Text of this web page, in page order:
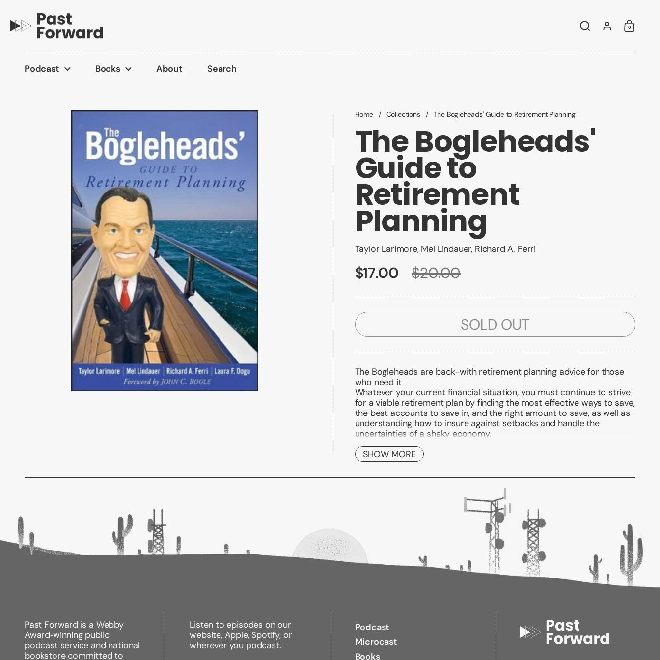
SearchAccount
0
Podcast Books About Search
Home / Collections / The Bogleheads' Guide to Retirement Planning
The Bogleheads'
Guide to
Retirement
Planning
Taylor Larimore, Mel Lindauer, Richard A. Ferri
$17.00 $20.00
SOLD OUT
The Bogleheads are back-with retirement planning advice for those
who need it
Whatever your current financial situation, you must continue to strive
for a viable retirement plan by finding the most effective ways to save,
the best accounts to save in, and the right amount to save, as well as
understanding how to insure against setbacks and handle the
uncertainties of a shaky economy.
Fortunately, the Bogleheads, a group of like-minded individual
investors who follow the general investment and business beliefs of
The Bogleheads' Guide to Retirement Planning
everything you need to succeed at this endeavor.
Explains the different types of savings accounts and retirement
Offers insights on managing and funding your retirement
accounts
Details efficient withdrawal strategies that could help you
With The Bogleheads' Guide to Retirement Planning,you'll discover
exactly what it takes to secure your financial future, today.
SHOW MORE
Past Forward is a Webby
Award‑winning public
podcast service and national
bookstore committed to
Listen to episodes on our
website, Apple, Spotify, or
wherever you podcast.
Podcast
Microcast
Books